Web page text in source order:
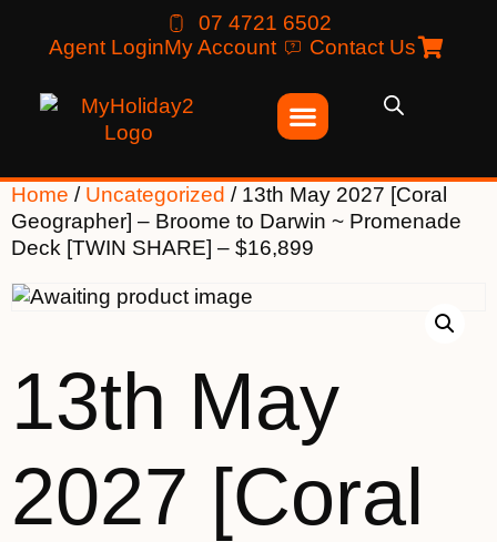
07 4721 6502
Agent LoginMy Account Contact Us
Home / Uncategorized / 13th May 2027 [Coral
Geographer] – Broome to Darwin ~ Promenade
Deck [TWIN SHARE] – $16,899
13th May
2027 [Coral